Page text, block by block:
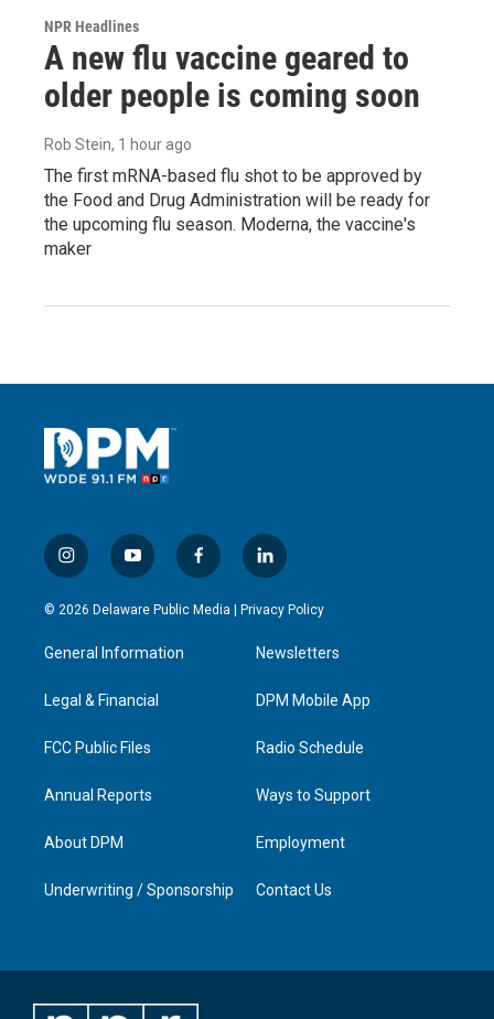
NPR Headlines
A new flu vaccine geared to
older people is coming soon
Rob Stein, 1 hour ago
The first mRNA-based flu shot to be approved by
the Food and Drug Administration will be ready for
the upcoming flu season. Moderna, the vaccine's
maker
i
n
s
g
a
y
o
u
b
f
a
c
l
i
n
e
d
n
© 2026 Delaware Public Media | Privacy Policy
General Information
Legal & Financial
FCC Public Files
Annual Reports
About DPM
Underwriting / Sponsorship
Newsletters
DPM Mobile App
Radio Schedule
Ways to Support
Employment
Contact Us